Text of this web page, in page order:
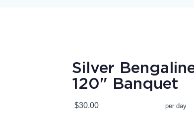
Silver
120" Banquet
$30.00 per day